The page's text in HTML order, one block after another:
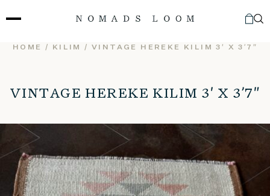
to
HOME / KILIM / VINTAGE HEREKE KILIM 3′ X 3’7″
VINTAGE HEREKE KILIM 3′ X 3’7″